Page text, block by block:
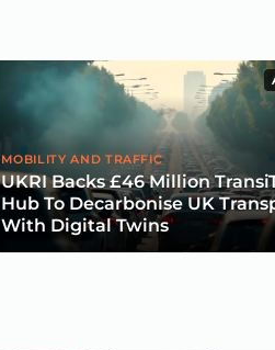
MOBILITY AND TRAFFIC
UKRI Backs £46 Million
Hub To Decarbonise UK
With Digital Twins